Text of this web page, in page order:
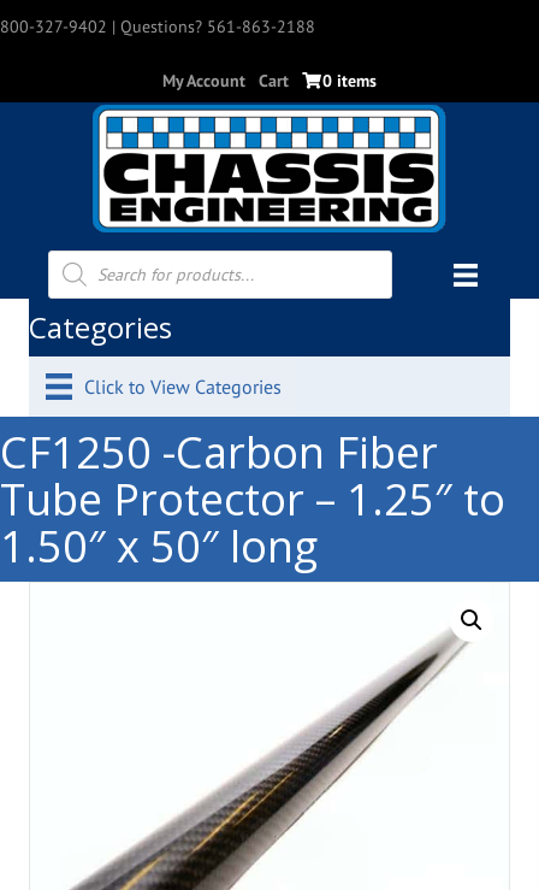
800-327-9402 | Questions? 561-863-2188
My Account Cart 0 items
Products
search
Categories
Click to View Categories
CF1250 -Carbon Fiber
Tube Protector – 1.25″ to
1.50″ x 50″ long